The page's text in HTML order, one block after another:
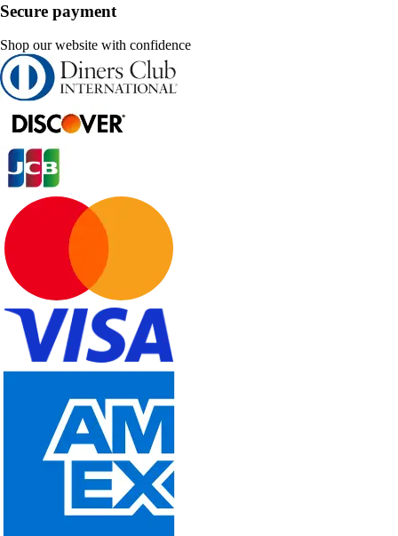
Secure payment
Shop our website with confidence